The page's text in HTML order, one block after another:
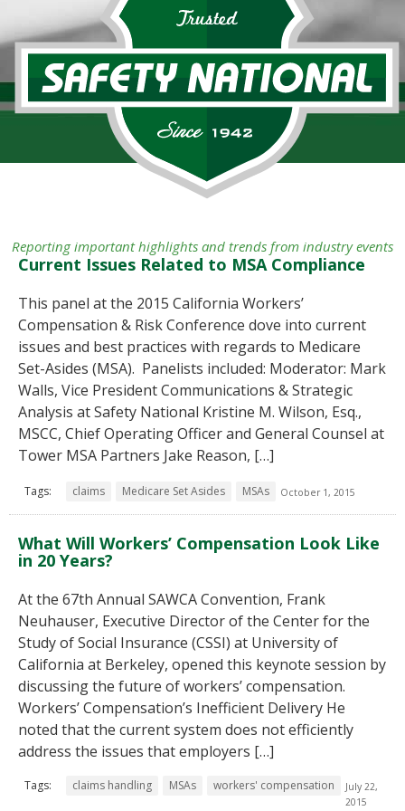
Reporting important highlights and trends from industry events
Current Issues Related to MSA Compliance
This panel at the 2015 California Workers’
Compensation & Risk Conference dove into current
issues and best practices with regards to Medicare
Set-Asides (MSA). Panelists included: Moderator: Mark
Walls, Vice President Communications & Strategic
Analysis at Safety National Kristine M. Wilson, Esq.,
MSCC, Chief Operating Officer and General Counsel at
Tower MSA Partners Jake Reason, […]
Tags: claims Medicare Set Asides MSAs October 1, 2015
What Will Workers’ Compensation Look Like
in 20 Years?
At the 67th Annual SAWCA Convention, Frank
Neuhauser, Executive Director of the Center for the
Study of Social Insurance (CSSI) at University of
California at Berkeley, opened this keynote session by
discussing the future of workers’ compensation.
Workers’ Compensation’s Inefficient Delivery He
noted that the current system does not efficiently
address the issues that employers […]
Tags: claims handling MSAs workers' compensation
July 22,
2015